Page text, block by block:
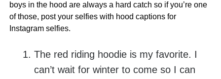
boys in the hood are always a hard catch so if you’re one
of those, post your selfies with hood captions for
Instagram selfies.
The red riding hoodie is my favorite. I
can’t wait for winter to come so I can